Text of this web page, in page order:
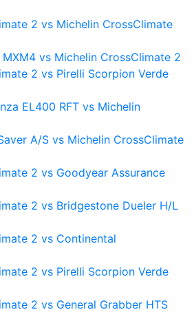
2 vs Michelin CrossClimate
vs Michelin CrossClimate 2
2 vs Pirelli Scorpion Verde
EL400 RFT vs Michelin
A/S vs Michelin CrossClimate
2 vs Goodyear Assurance
2 vs Bridgestone Dueler H/L
2 vs Continental
2 vs Pirelli Scorpion Verde
2 vs General Grabber HTS